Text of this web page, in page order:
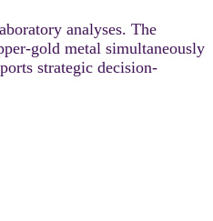
analyses. The
gold metal simultaneously
strategic decision-